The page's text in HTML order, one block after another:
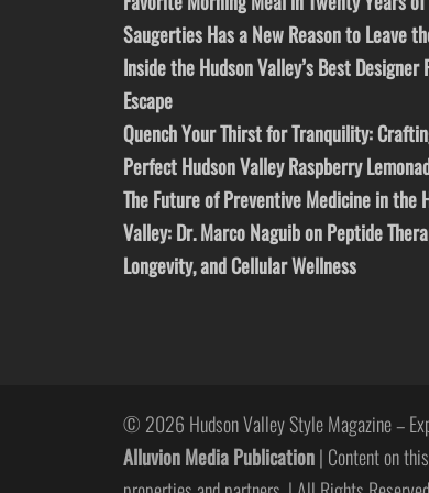
Saugerties Has a New Reason to Leave
Inside the Hudson Valley’s Best Designer
Escape
Quench Your Thirst for Tranquility:
Perfect Hudson Valley Raspberry
The Future of Preventive Medicine in the
Valley: Dr. Marco Naguib on Peptide
Longevity, and Cellular Wellness
© 2026 Hudson Valley Style Magazine –
Alluvion Media Publication| Content on